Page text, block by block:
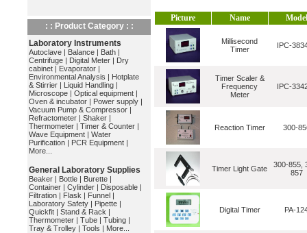
: : Product Category : :
Laboratory Instruments
Autoclave | Balance | Bath |
Centrifuge | Digital Meter | Dry
cabinet | Evaporator |
Environmental Analysis | Hotplate
& Stirrier | Liquid Handling |
Microscope | Optical equipment |
Oven & incubator | Power supply |
Vacuum Pump & Compressor |
Refractometer | Shaker |
Thermometer | Timer & Counter |
Wave Equipment | Water
Purification | PCR Equipment |
More...
General Laboratory Supplies
Beaker | Bottle | Burette |
Container | Cylinder | Disposable |
Filtration | Flask | Funnel |
Laboratory Safety | Pipette |
Quickfit | Stand & Rack |
Thermometer | Tube | Tubing |
Tray & Trolley | Tools | More...
Picture Name Model
Millisecond
Timer
IPC-
Timer Scaler &
Frequency
Meter
IPC-
Reaction Timer 300-
Timer Light Gate
300-855,
857
Digital Timer PA-